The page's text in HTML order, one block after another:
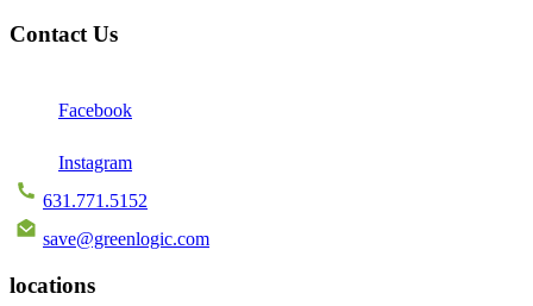
Contact Us
Facebook
Instagram
631.771.5152
save@greenlogic.com
locations